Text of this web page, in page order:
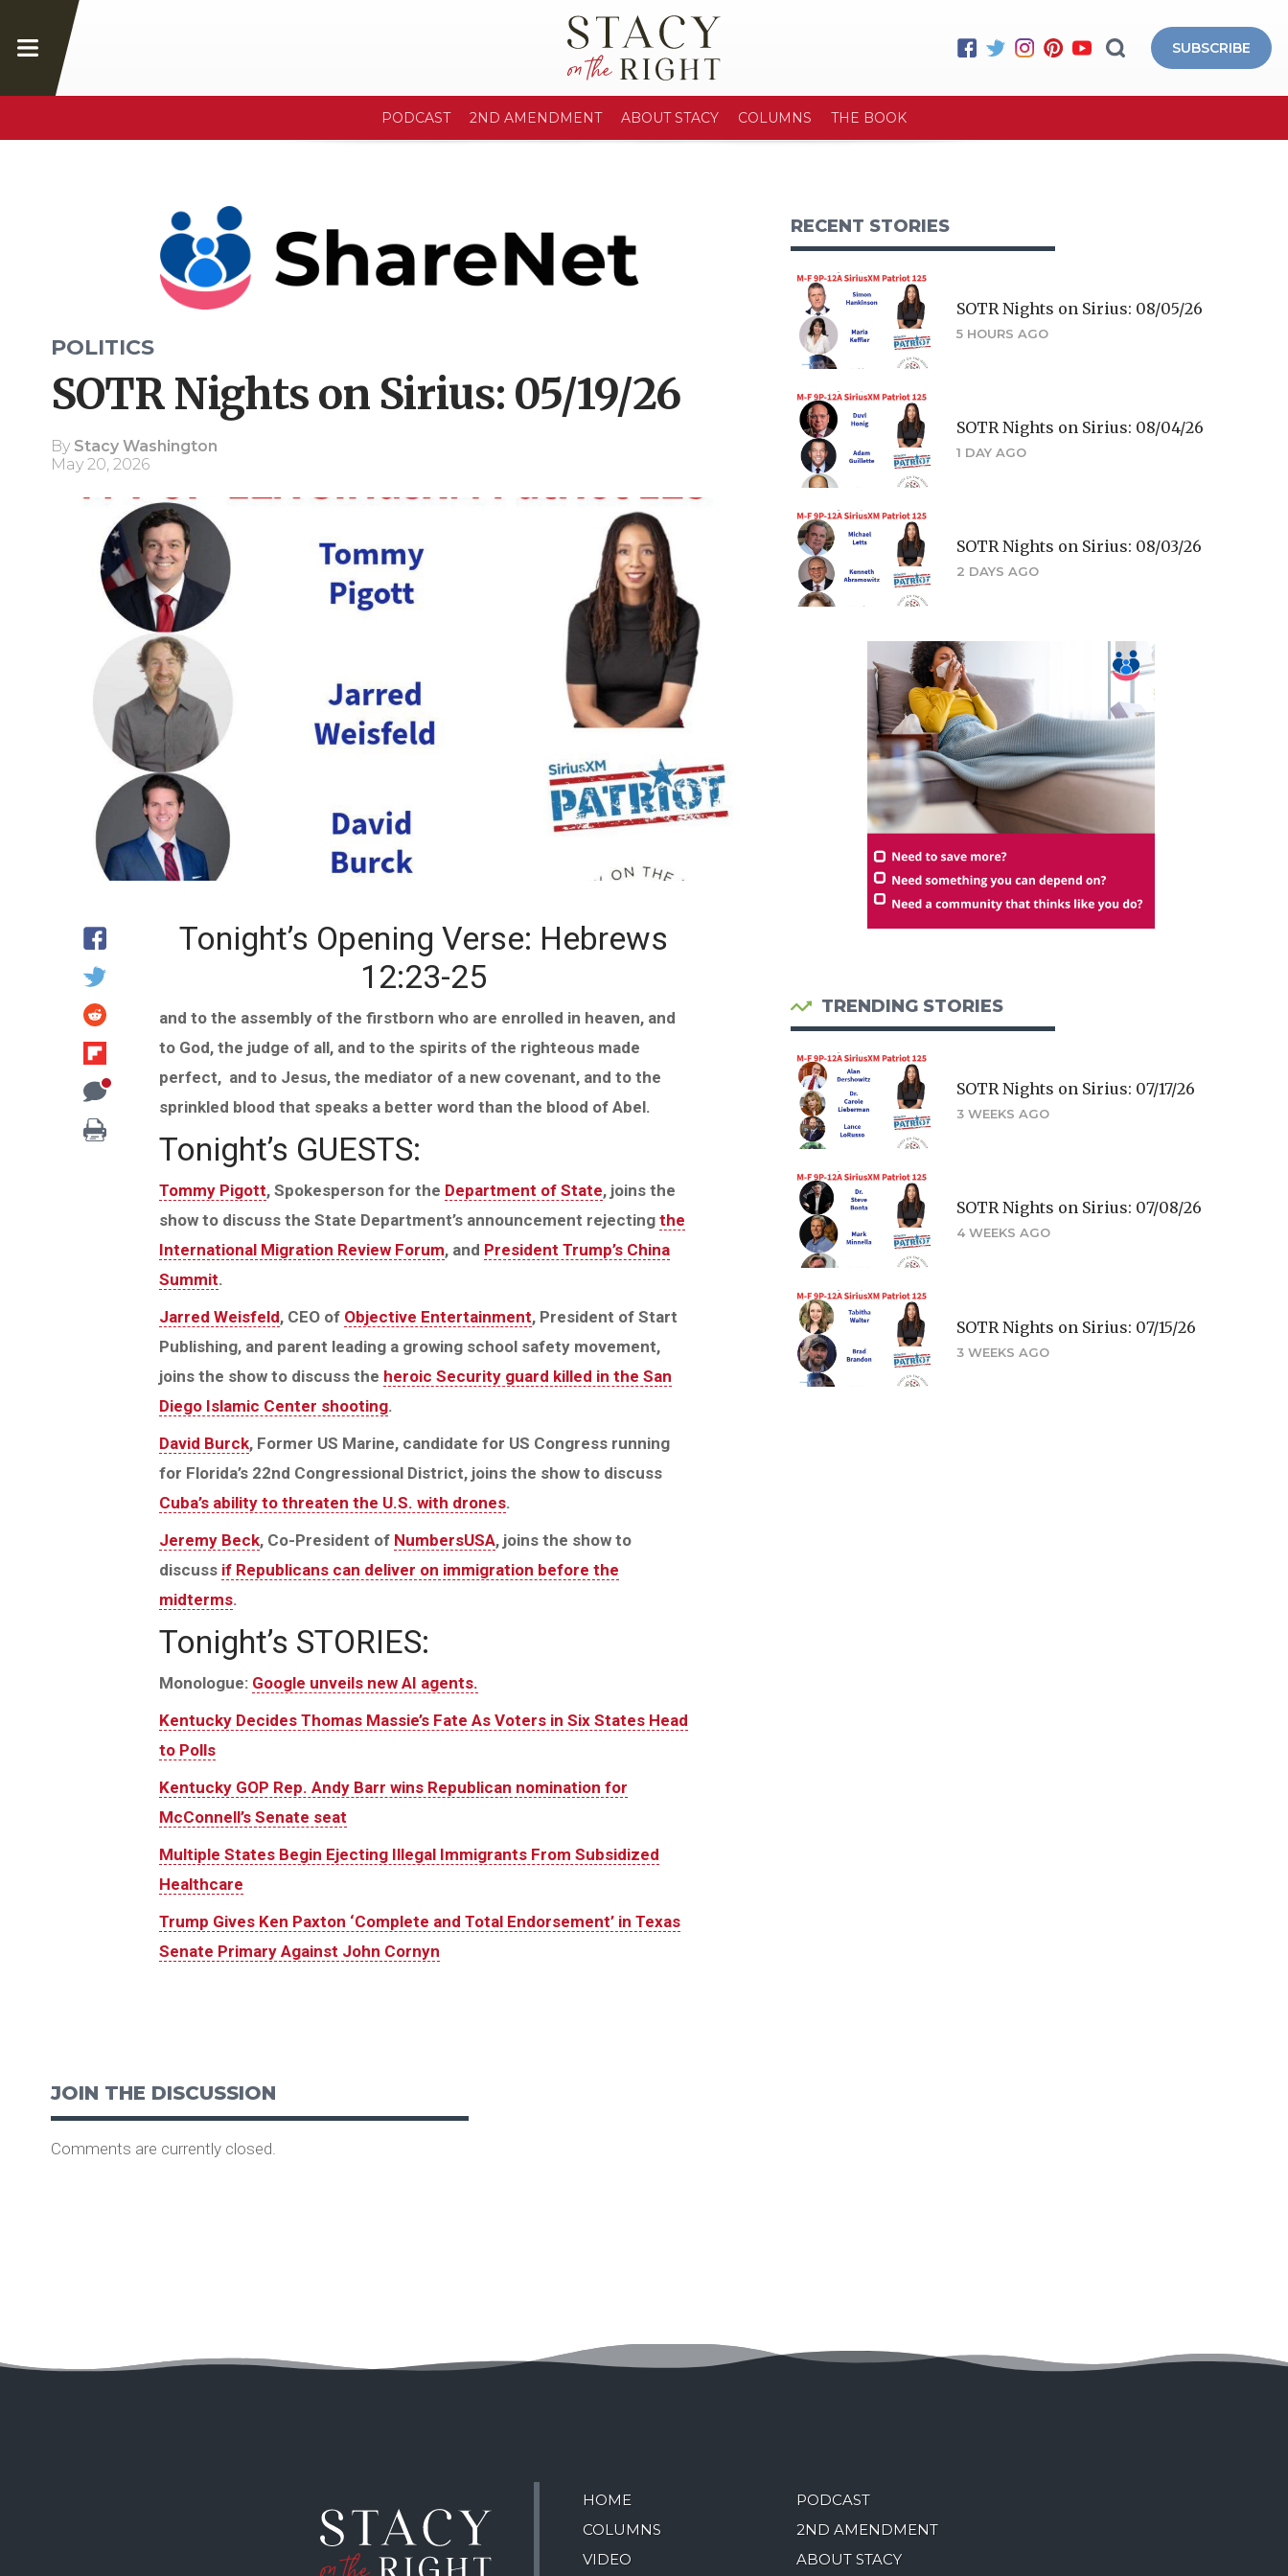
SUBSCRIBE
PODCAST 2ND AMENDMENT ABOUT STACY COLUMNS THE BOOK
POLITICS
SOTR Nights on Sirius: 05/19/26
By Stacy Washington
May 20, 2026
Tonight’s Opening Verse: Hebrews
12:23-25
and to the assembly of the firstborn who are enrolled in heaven, and
to God, the judge of all, and to the spirits of the righteous made
perfect, and to Jesus, the mediator of a new covenant, and to the
sprinkled blood that speaks a better word than the blood of Abel.
Tonight’s GUESTS:
Tommy Pigott, Spokesperson for the Department of State, joins the
show to discuss the State Department’s announcement rejecting the
International Migration Review Forum, and President Trump’s China
Summit.
Jarred Weisfeld, CEO of Objective Entertainment, President of Start
Publishing, and parent leading a growing school safety movement,
joins the show to discuss the heroic Security guard killed in the San
Diego Islamic Center shooting.
David Burck, Former US Marine, candidate for US Congress running
for Florida’s 22nd Congressional District, joins the show to discuss
Cuba’s ability to threaten the U.S. with drones.
Jeremy Beck, Co-President of NumbersUSA, joins the show to
discuss if Republicans can deliver on immigration before the
midterms.
Tonight’s STORIES:
Monologue: Google unveils new AI agents.
Kentucky Decides Thomas Massie’s Fate As Voters in Six States Head
to Polls
Kentucky GOP Rep. Andy Barr wins Republican nomination for
McConnell’s Senate seat
Multiple States Begin Ejecting Illegal Immigrants From Subsidized
Healthcare
Trump Gives Ken Paxton ‘Complete and Total Endorsement’ in Texas
Senate Primary Against John Cornyn
JOIN THE DISCUSSION
Comments are currently closed.
RECENT STORIES
SOTR Nights on Sirius: 08/05/26
5 HOURS AGO
SOTR Nights on Sirius: 08/04/26
1 DAY AGO
SOTR Nights on Sirius: 08/03/26
2 DAYS AGO
TRENDING STORIES
SOTR Nights on Sirius: 07/17/26
3 WEEKS AGO
SOTR Nights on Sirius: 07/08/26
4 WEEKS AGO
SOTR Nights on Sirius: 07/15/26
3 WEEKS AGO
HOME
PODCAST
COLUMNS
2ND AMENDMENT
VIDEO
ABOUT STACY